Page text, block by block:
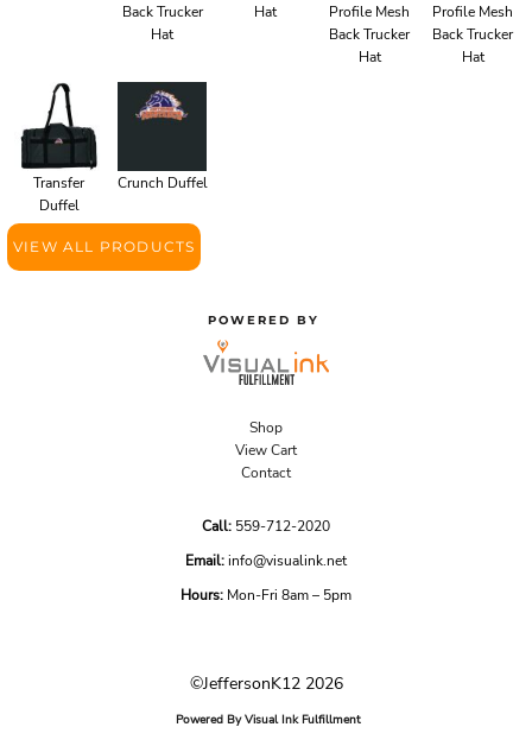
Back Trucker
Hat
Hat
Profile Mesh
Back Trucker
Hat
Profile Mesh
Back Trucker
Hat
Transfer
Duffel
Crunch Duffel
VIEW ALL PRODUCTS
POWERED BY
Shop
View Cart
Contact
Call: 559-712-2020
Email:info@visualink.net
Hours: Mon-Fri 8am – 5pm
©JeffersonK12 2026
Powered By Visual Ink Fulfillment